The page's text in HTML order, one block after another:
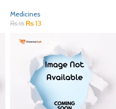
Medicines
₨15 ₨13